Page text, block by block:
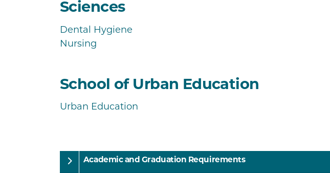
Sciences
Dental Hygiene
Nursing
School of Urban Education
Urban Education
Academic and Graduation Requirements